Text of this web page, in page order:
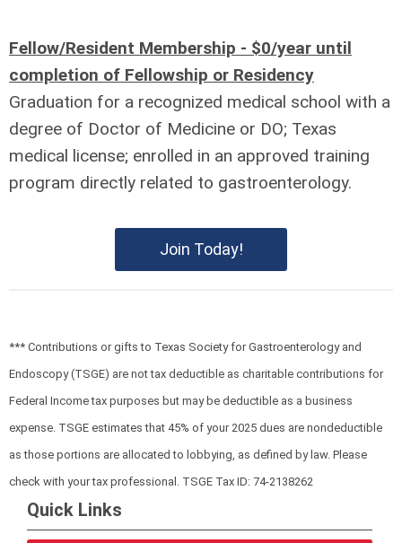
Fellow/Resident Membership - $0/year until
completion of Fellowship or Residency
Graduation for a recognized medical school with a
degree of Doctor of Medicine or DO; Texas
medical license; enrolled in an approved training
program directly related to gastroenterology.
Join Today!
*** Contributions or gifts to Texas Society for Gastroenterology and
Endoscopy (TSGE) are not tax deductible as charitable contributions for
Federal Income tax purposes but may be deductible as a business
expense. TSGE estimates that 45% of your 2025 dues are nondeductible
as those portions are allocated to lobbying, as defined by law. Please
check with your tax professional. TSGE Tax ID: 74-2138262
Quick Links